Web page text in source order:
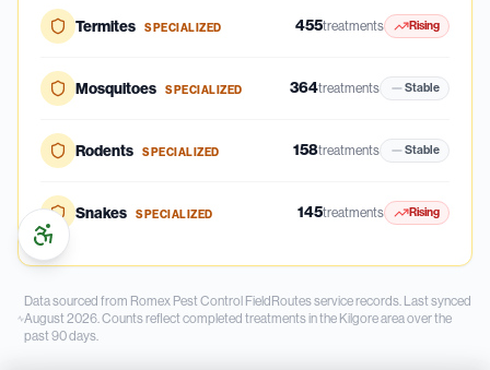
Termites SPECIALIZED 455treatments Rising
Mosquitoes SPECIALIZED 364treatments Stable
Rodents SPECIALIZED 158treatments Stable
Snakes SPECIALIZED 145treatments Rising
Data sourced from Romex Pest Control FieldRoutes service records. Last synced
August 2026. Counts reflect completed treatments in the Kilgorearea over the
past90days.